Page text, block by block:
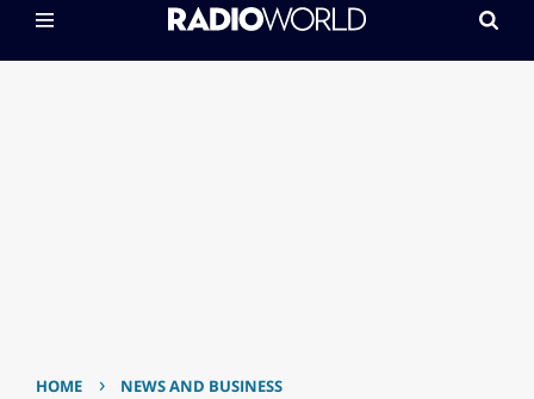
HOME › NEWS AND BUSINESS